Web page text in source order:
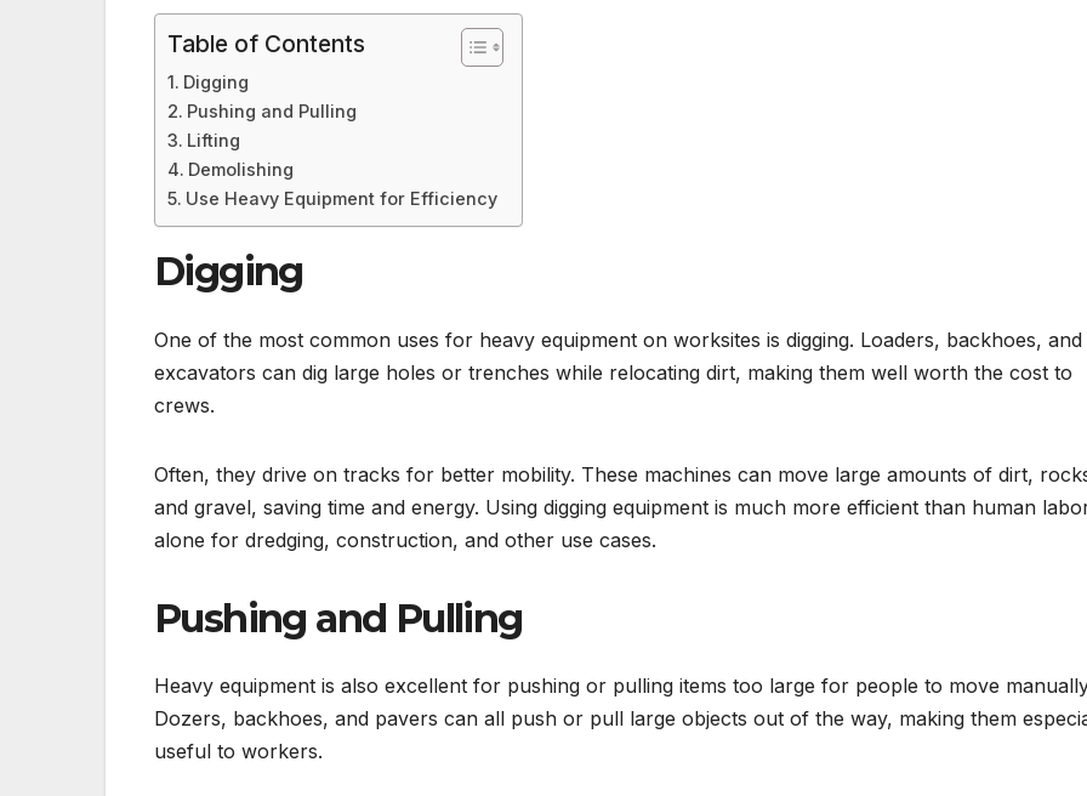
Table of Contents
Digging
Pushing and Pulling
Lifting
Demolishing
Use Heavy Equipment for Efficiency
Digging
One of the most common uses for heavy equipment on worksites is digging. Loaders, backhoes, and
excavators can dig large holes or trenches while relocating dirt, making them well worth the cost to
crews.
Often, they drive on tracks for better mobility. These machines can move large amounts of dirt,
and gravel, saving time and energy. Using digging equipment is much more efficient than human
alone for dredging, construction, and other use cases.
Pushing and Pulling
Heavy equipment is also excellent for pushing or pulling items too large for people to move
Dozers, backhoes, and pavers can all push or pull large objects out of the way, making them
useful to workers.